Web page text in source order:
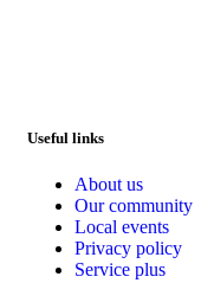
Useful links
About us
Our community
Local events
Privacy policy
Service plus